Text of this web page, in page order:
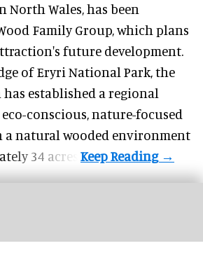
North Wales, has been
Family Group, which plans
future development.
of Eryri National Park, the
established a regional
conscious, nature-focused
a natural wooded environment
34 acres.